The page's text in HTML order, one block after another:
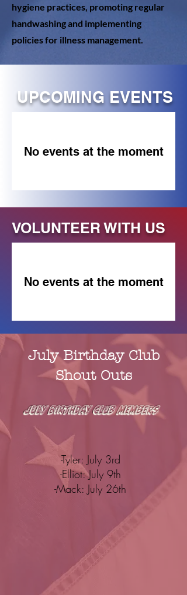
hygiene practices, promoting regular
handwashing and implementing
policies for illness management.
UPCOMING EVENTS
No events at the moment
VOLUNTEER WITH US
No events at the moment
July Birthday Club
Shout Outs
JUly Birthday Club MEMBERS
-Tyler: July 3rd
-Elliot: July 9th
-Mack: July 26th